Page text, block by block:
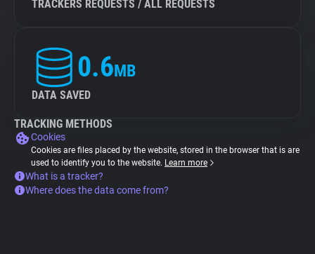
TRACKERS REQUESTS / ALL REQUESTS
0.6MB
DATA SAVED
TRACKING METHODS
Cookies
Cookies are files placed by the website, stored in the browser that is are
used to identify you to the website. Learn more
What is a tracker?
Where does the data come from?